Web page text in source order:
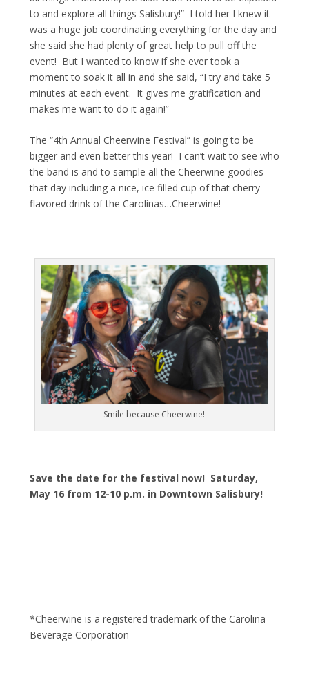
to and explore all things Salisbury!” I told her I knew it
was a huge job coordinating everything for the day and
she said she had plenty of great help to pull off the
event! But I wanted to know if she ever took a
moment to soak it all in and she said, “I try and take 5
minutes at each event. It gives me gratification and
makes me want to do it again!”
The “4th Annual Cheerwine Festival” is going to be
bigger and even better this year! I can’t wait to see who
the band is and to sample all the Cheerwine goodies
that day including a nice, ice filled cup of that cherry
flavored drink of the Carolinas…Cheerwine!
Smile because Cheerwine!
Save the date for the festival now! Saturday,
May 16 from 12-10 p.m. in Downtown Salisbury!
*Cheerwine is a registered trademark of the Carolina
Beverage Corporation